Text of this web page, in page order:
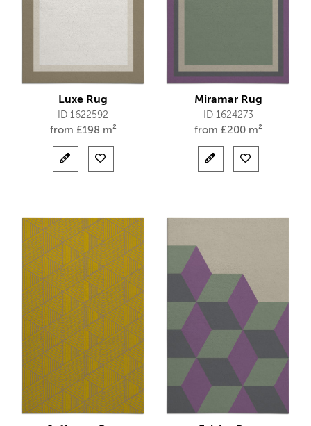
Luxe Rug
ID 1622592
from £198 m²
Miramar Rug
ID 1624273
from £200 m²